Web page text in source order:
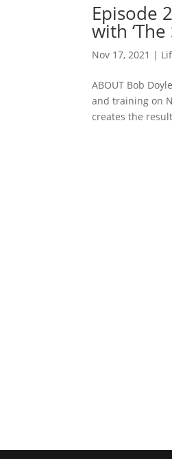
Episode
with
Nov 17, 2021 |
ABOUT Bob
and training on
creates the